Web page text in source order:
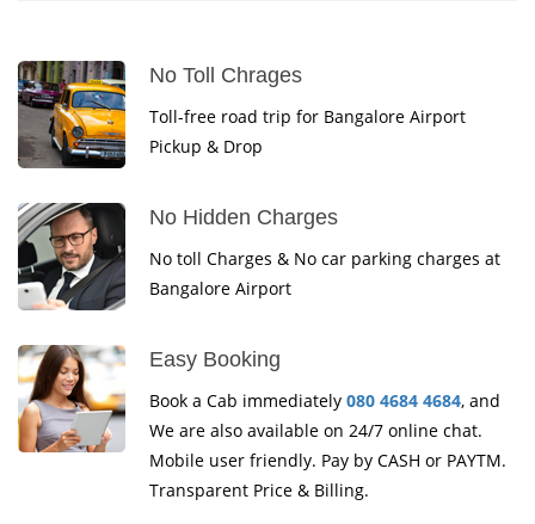
No Toll Chrages
Toll-free road trip for Bangalore Airport
Pickup & Drop
No Hidden Charges
No toll Charges & No car parking charges at
Bangalore Airport
Easy Booking
Book a Cab immediately 080 4684 4684, and
We are also available on 24/7 online chat.
Mobile user friendly. Pay by CASH or PAYTM.
Transparent Price & Billing.